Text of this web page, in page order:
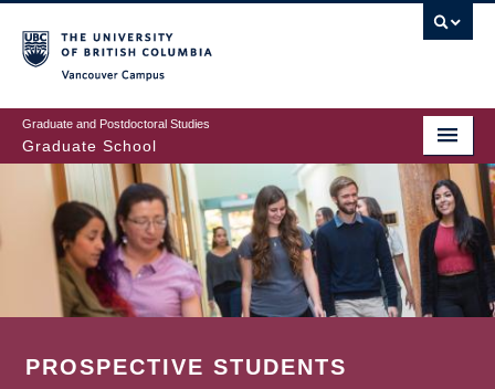
to
main
content
Graduate and Postdoctoral Studies
Graduate School
PROSPECTIVE STUDENTS